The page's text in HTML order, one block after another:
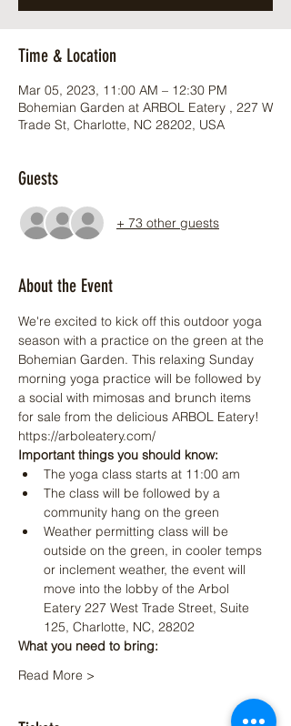
Time & Location
Mar 05, 2023, 11:00 AM – 12:30 PM
Bohemian Garden at ARBOL Eatery , 227 W
Trade St, Charlotte, NC 28202, USA
Guests
+ 73 other guests
About the Event
We're excited to kick off this outdoor yoga
season with a practice on the green at the
Bohemian Garden. This relaxing Sunday
morning yoga practice will be followed by
a social with mimosas and brunch items
for sale from the delicious ARBOL Eatery!
https://arboleatery.com/
Important things you should know:
The yoga class starts at 11:00 am
The class will be followed by a
community hang on the green
Weather permitting class will be
outside on the green, in cooler temps
or inclement weather, the event will
move into the lobby of the Arbol
Eatery 227 West Trade Street, Suite
125, Charlotte, NC, 28202
What you need to bring:
Read More >